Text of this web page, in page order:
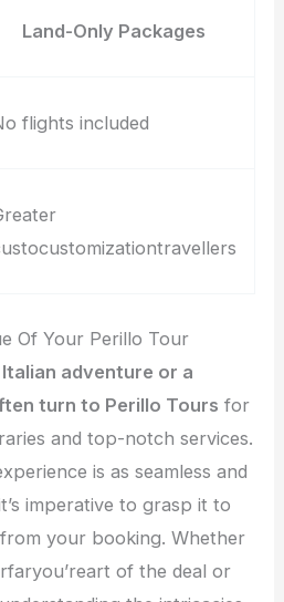
Land-Only Packages
flights included
Of Your Perillo Tour
adventure or a
turn to Perillo Tours for
and top-notch services.
is as seamless and
imperative to grasp it to
your booking. Whether
of the deal or